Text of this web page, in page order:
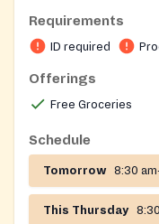
County residents
assistance package
Documents: Photo
household
the Pantry will
Snow Emergency in
Requirements
ID required
Offerings
Free Groceries
Schedule
Tomorrow 8:30
This Thursday